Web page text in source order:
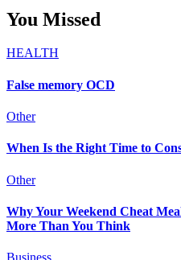
You Missed
HEALTH
False memory OCD
Other
When Is the Right Time to
Other
Why Your Weekend Cheat
More Than You Think
Business